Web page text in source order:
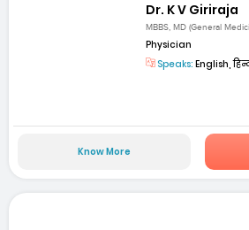
Dr. K V Giriraja
MBBS, MD (General
Physician
Speaks: English,
Know More